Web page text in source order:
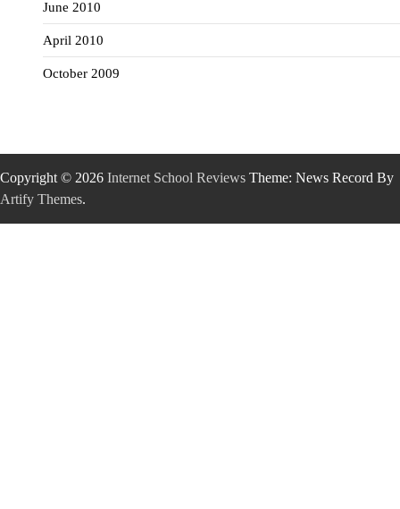
June 2010
April 2010
October 2009
Copyright © 2026 Internet School Reviews Theme: News Record By
Artify Themes.